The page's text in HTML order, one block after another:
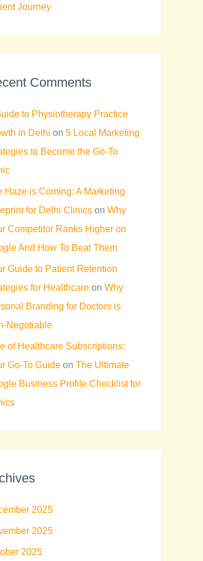
Journey
Comments
to Physiotherapy Practice
in Delhi on 5 Local Marketing
to Become the Go-To
Haze is Coming: A Marketing
for Delhi Clinics on Why
Competitor Ranks Higher on
And How To Beat Them
Guide to Patient Retention
for Healthcare on Why
Branding for Doctors is
Negotiable
of Healthcare Subscriptions:
Go-To Guide on The Ultimate
Business Profile Checklist for
2025
2025
2025